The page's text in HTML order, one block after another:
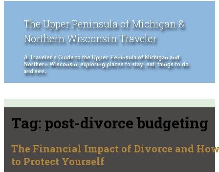
The Upper Peninsula of Michigan &
Northern Wisconsin Traveler
A Traveler's Guide to the Upper Peninsula of Michigan and
Northern Wisconsin, exploring places to stay, eat, things to do
and see.
Tag: post-divorce budgeting
The Financial Impact of Divorce and
to Protect Yourself